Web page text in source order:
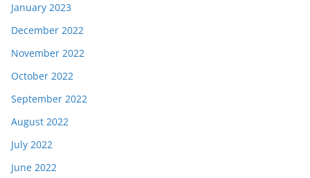
January 2023
December 2022
November 2022
October 2022
September 2022
August 2022
July 2022
June 2022